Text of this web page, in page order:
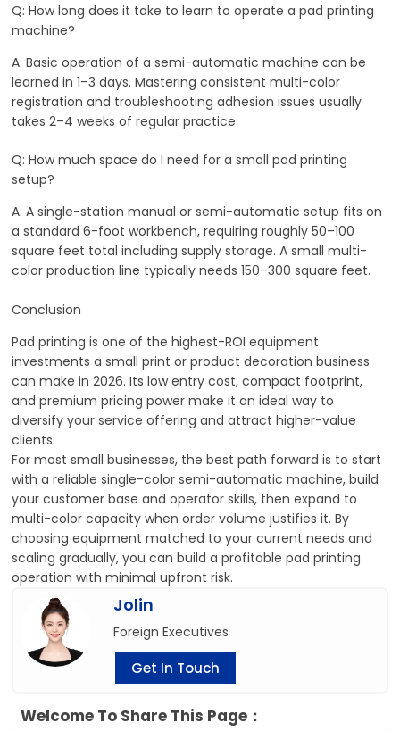
Q: How long does it take to learn to operate a pad printing
machine?
A: Basic operation of a semi-automatic machine can be
learned in 1–3 days. Mastering consistent multi-color
registration and troubleshooting adhesion issues usually
takes 2–4 weeks of regular practice.
Q: How much space do I need for a small pad printing
setup?
A: A single-station manual or semi-automatic setup fits on
a standard 6-foot workbench, requiring roughly 50–100
square feet total including supply storage. A small multi-
color production line typically needs 150–300 square feet.
Conclusion
Pad printing is one of the highest-ROI equipment
investments a small print or product decoration business
can make in 2026. Its low entry cost, compact footprint,
and premium pricing power make it an ideal way to
diversify your service offering and attract higher-value
clients.
For most small businesses, the best path forward is to start
with a reliable single-color semi-automatic machine, build
your customer base and operator skills, then expand to
multi-color capacity when order volume justifies it. By
choosing equipment matched to your current needs and
scaling gradually, you can build a profitable pad printing
operation with minimal upfront risk.
Jolin
Foreign Executives
Get In Touch
Welcome To Share This Page：